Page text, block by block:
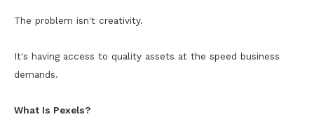
The problem isn't creativity.
It's having access to quality assets at the speed business
demands.
What Is Pexels?